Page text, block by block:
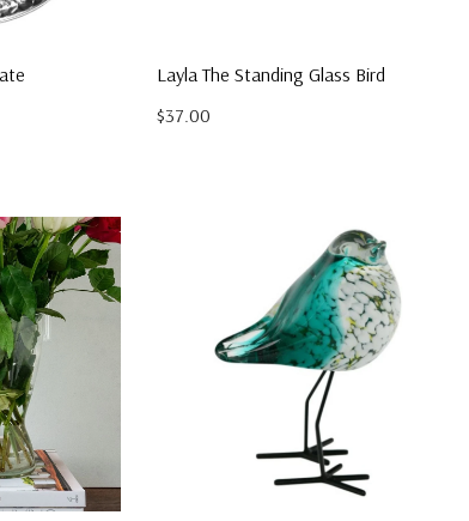
Layla The Standing Glass Bird
$37.00